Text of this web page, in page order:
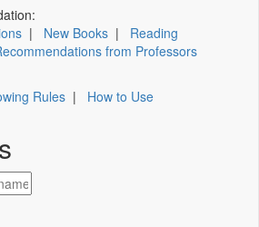
| New Books | Reading
from Professors
Rules | How to Use